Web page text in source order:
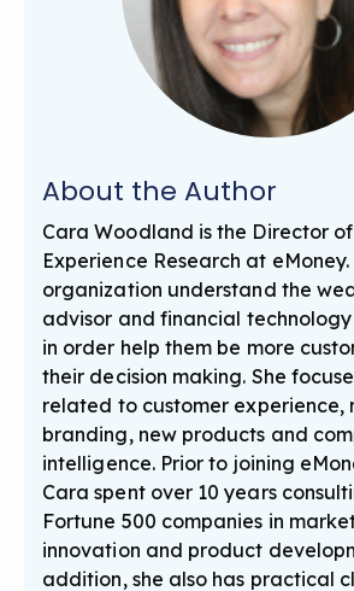
About the Author
Cara Woodland is the Director of
Experience Research at eMoney.
organization understand the
advisor and financial
in order help them be more
their decision making. She
related to customer experience,
branding, new products and
intelligence. Prior to joining
Cara spent over 10 years
Fortune 500 companies in
innovation and product
addition, she also has practical